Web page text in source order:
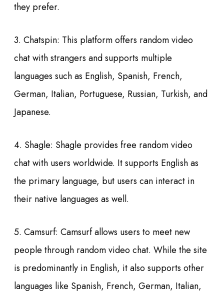
they prefer.
3. Chatspin: This platform offers random video
chat with strangers and supports multiple
languages such as English, Spanish, French,
German, Italian, Portuguese, Russian, Turkish, and
Japanese.
4. Shagle: Shagle provides free random video
chat with users worldwide. It supports English as
the primary language, but users can interact in
their native languages as well.
5. Camsurf: Camsurf allows users to meet new
people through random video chat. While the site
is predominantly in English, it also supports other
languages like Spanish, French, German, Italian,